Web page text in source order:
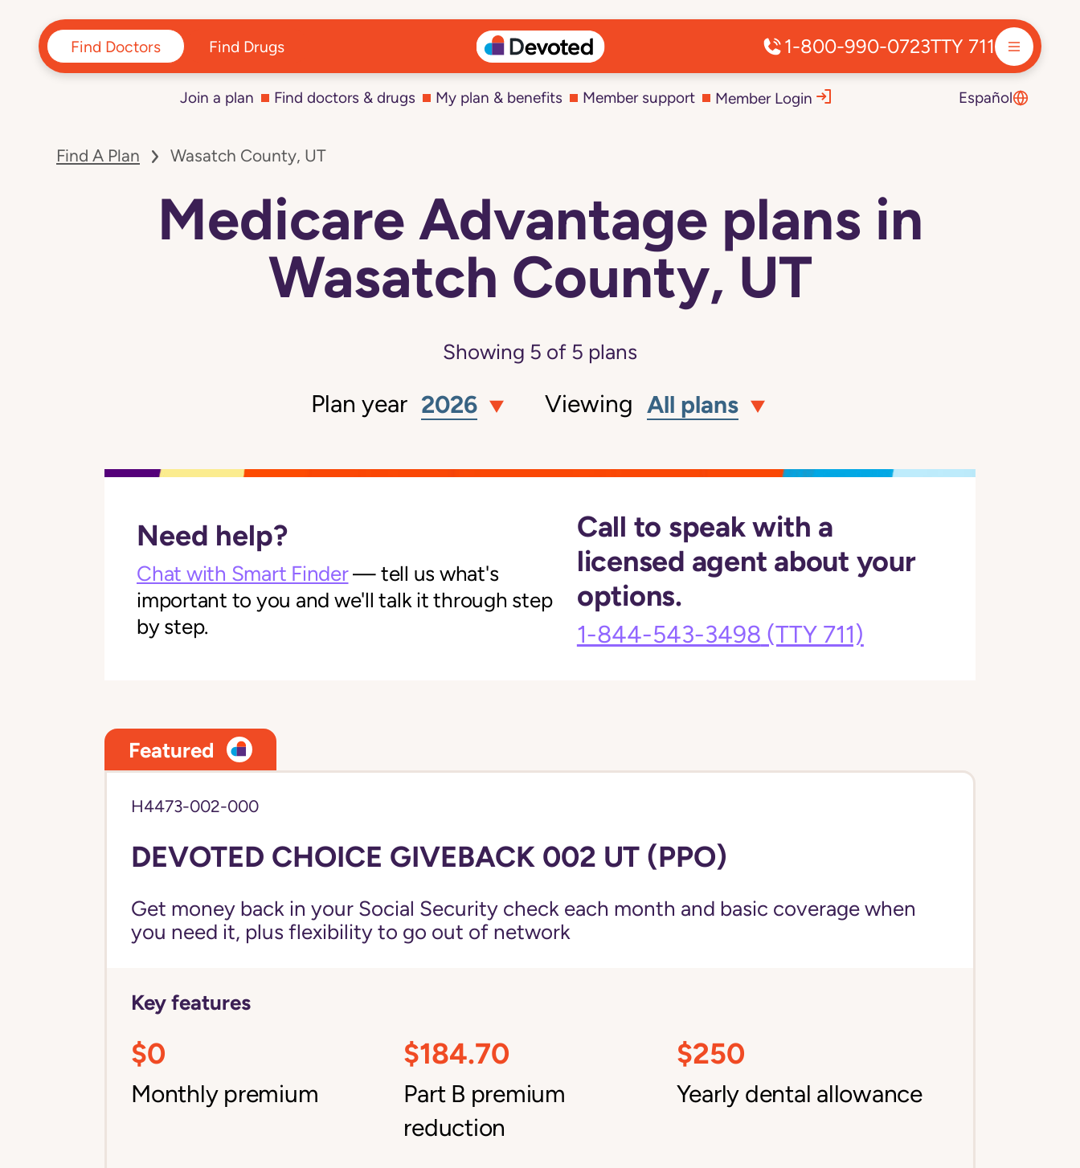
Find Doctors Find Drugs 1-800-990-0723TTY 711
Join a plan Find doctors & drugs My plan & benefits Member support Member Login Español
Find A Plan Wasatch County, UT
Medicare Advantage plans in
Wasatch County, UT
Showing 5 of 5 plans
Plan year 2026 Viewing All plans
Need help?
Chat with Smart Finder— tell us what's
important to you and we'll talk it through step
by step.
Call to speak with a
licensed agent about your
options.
1-844-543-3498 (TTY 711)
Featured
H4473-002-000
DEVOTED CHOICE GIVEBACK 002 UT (PPO)
Get money back in your Social Security check each month and basic coverage when
you need it, plus flexibility to go out of network
Key features
$0
Monthly premium
$184.70
Part B premium
reduction
$250
Yearly dental allowance